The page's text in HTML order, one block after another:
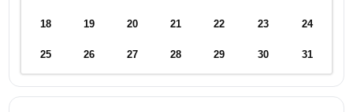
18 19 20 21 22 23 24
25 26 27 28 29 30 31